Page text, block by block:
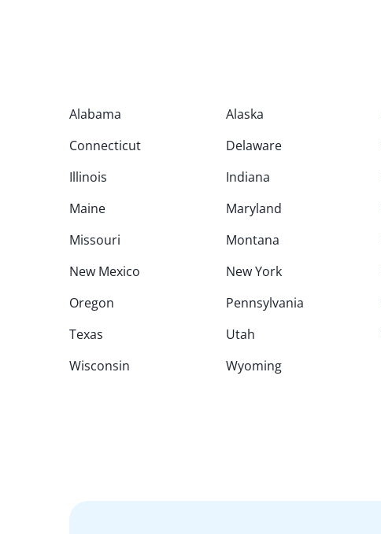
Alabama Alaska
Connecticut
Delaware
Illinois
Indiana
Maine
Maryland
Missouri
Montana
New Mexico
New York
Oregon
Pennsylvania
Texas
Utah
Wisconsin
Wyoming